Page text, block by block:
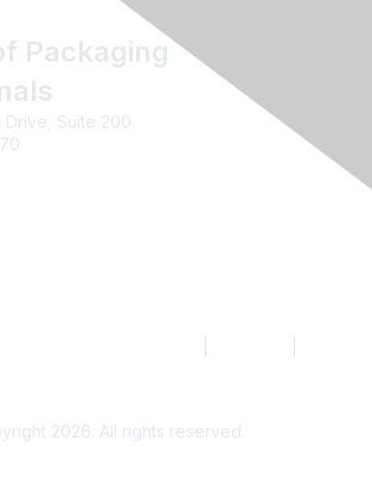
Packaging
Drive, Suite 200
2026. All rights reserved.